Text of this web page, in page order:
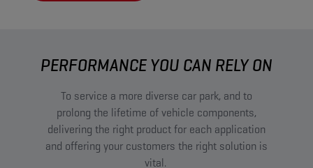
PERFORMANCE YOU CAN RELY ON
To service a more diverse car park, and to
prolong the lifetime of vehicle components,
delivering the right product for each application
and offering your customers the right solution is
vital.